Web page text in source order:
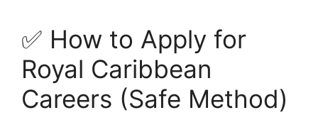
✅ How to Apply for
Royal Caribbean
Careers (Safe Method)